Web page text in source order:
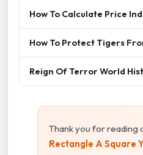
How To Calculate Price
How To Protect Tigers
Reign Of Terror World
Thank you for reading
Rectangle A Square